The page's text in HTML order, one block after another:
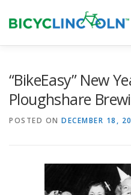
content
“BikeEasy” New
Ploughshare
POSTED ON DECEMBER 18,